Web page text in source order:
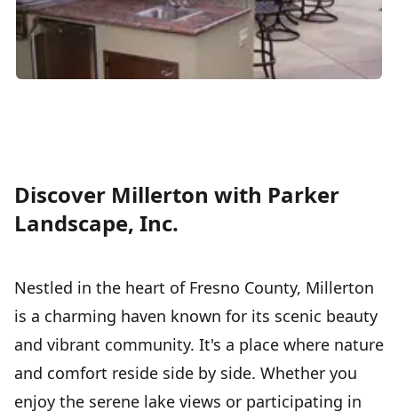
Discover Millerton with Parker
Landscape, Inc.
Nestled in the heart of Fresno County, Millerton
is a charming haven known for its scenic beauty
and vibrant community. It's a place where nature
and comfort reside side by side. Whether you
enjoy the serene lake views or participating in